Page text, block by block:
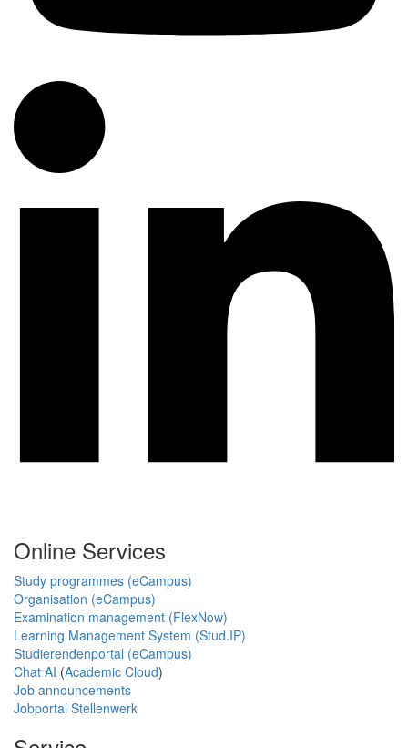
Online Services
Study programmes (eCampus)
Organisation (eCampus)
Examination management (FlexNow)
Learning Management System (Stud.IP)
Studierendenportal (eCampus)
Chat AI (Academic Cloud)
Job announcements
Jobportal Stellenwerk